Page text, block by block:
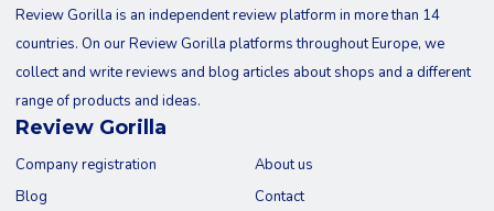
Review Gorilla is an independent review platform in more than 14
countries. On our Review Gorilla platforms throughout Europe, we
collect and write reviews and blog articles about shops and a different
range of products and ideas.
Review Gorilla
Company registration
Blog
About us
Contact